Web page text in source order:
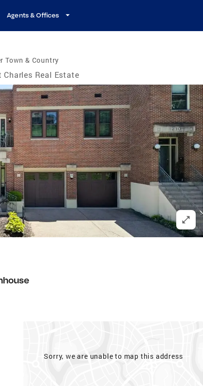
Agents & Offices
Town & Country
Charles Real Estate
Sorry, we are unable to map this address